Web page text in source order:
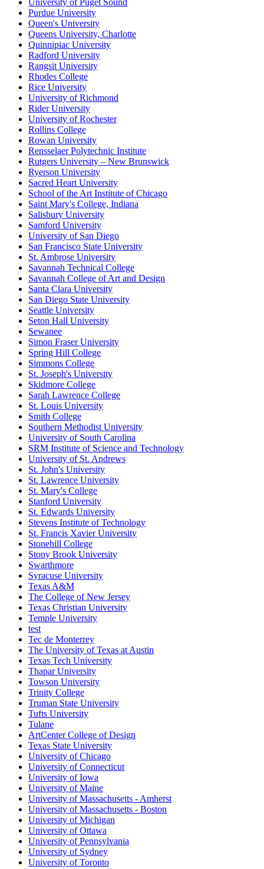
University of Puget Sound
Purdue University
Queen's University
Queens University, Charlotte
Quinnipiac University
Radford University
Rangsit University
Rhodes College
Rice University
University of Richmond
Rider University
University of Rochester
Rollins College
Rowan University
Rensselaer Polytechnic Institute
Rutgers University – New Brunswick
Ryerson University
Sacred Heart University
School of the Art Institute of Chicago
Saint Mary's College, Indiana
Salisbury University
Samford University
University of San Diego
San Francisco State University
St. Ambrose University
Savannah Technical College
Savannah College of Art and Design
Santa Clara University
San Diego State University
Seattle University
Seton Hall University
Sewanee
Simon Fraser University
Spring Hill College
Simmons College
St. Joseph's University
Skidmore College
Sarah Lawrence College
St. Louis University
Smith College
Southern Methodist University
University of South Carolina
SRM Institute of Science and Technology
University of St. Andrews
St. John's University
St. Lawrence University
St. Mary's College
Stanford University
St. Edwards University
Stevens Institute of Technology
St. Francis Xavier University
Stonehill College
Stony Brook University
Swarthmore
Syracuse University
Texas A&M
The College of New Jersey
Texas Christian University
Temple University
test
Tec de Monterrey
The University of Texas at Austin
Texas Tech University
Thapar University
Towson University
Trinity College
Truman State University
Tufts University
Tulane
ArtCenter College of Design
Texas State University
University of Chicago
University of Connecticut
University of Iowa
University of Maine
University of Massachusetts - Amherst
University of Massachusetts - Boston
University of Michigan
University of Ottawa
University of Pennsylvania
University of Sydney
University of Toronto